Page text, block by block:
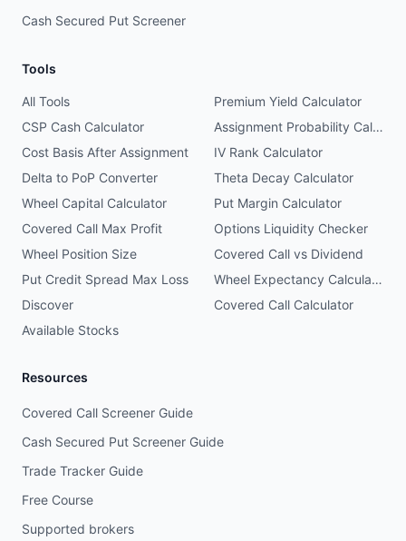
Cash Secured Put Screener
Tools
All Tools
Premium Yield Calculator
CSP Cash Calculator
Assignment Probability Calculator
Cost Basis After Assignment
IV Rank Calculator
Delta to PoP Converter
Theta Decay Calculator
Wheel Capital Calculator
Put Margin Calculator
Covered Call Max Profit
Options Liquidity Checker
Wheel Position Size
Covered Call vs Dividend
Put Credit Spread Max Loss
Wheel Expectancy Calculator
Discover
Covered Call Calculator
Available Stocks
Resources
Covered Call Screener Guide
Cash Secured Put Screener Guide
Trade Tracker Guide
Free Course
Supported brokers